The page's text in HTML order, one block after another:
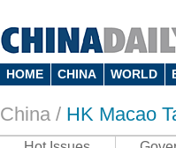
HOME CHINA WORLD
China / HK Macao